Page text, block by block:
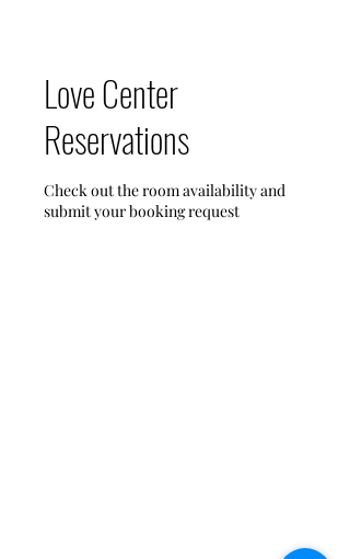
Love Center
Reservations
Check out the room availability and
submit your booking request